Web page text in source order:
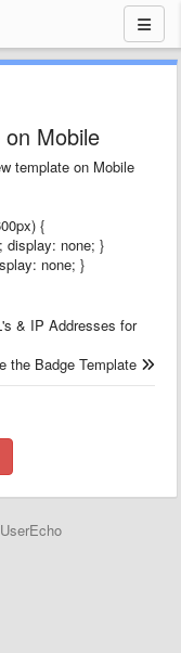
Mobile
template on Mobile
{
display: none; }
none; }
& IP Addresses for
the Badge Template